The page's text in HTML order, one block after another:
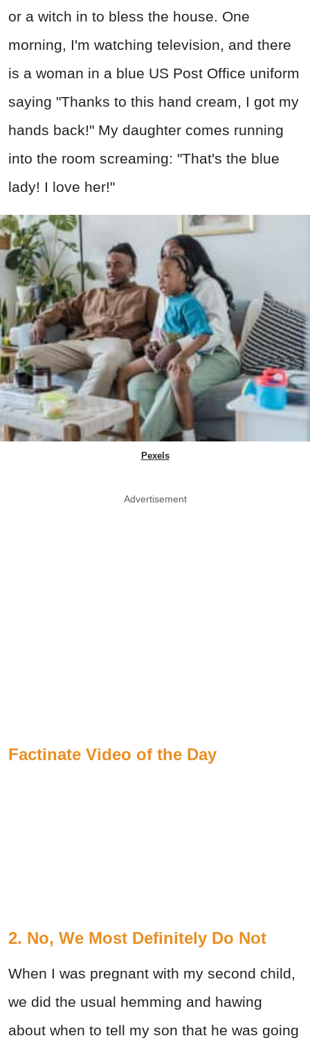
or a witch in to bless the house. One
morning, I'm watching television, and there
is a woman in a blue US Post Office uniform
saying "Thanks to this hand cream, I got my
hands back!" My daughter comes running
into the room screaming: "That's the blue
lady! I love her!"
Pexels
Advertisement
Factinate Video of the Day
2. No, We Most Definitely Do Not
When I was pregnant with my second child,
we did the usual hemming and hawing
about when to tell my son that he was going